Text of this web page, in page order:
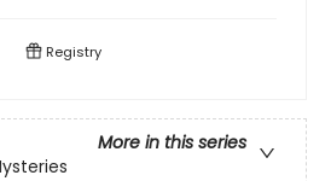
Registry
More in this series